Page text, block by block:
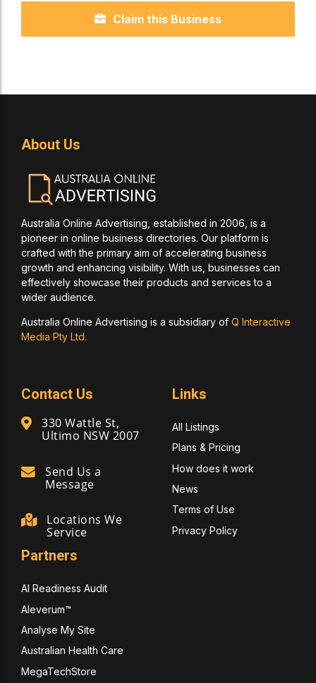
Claim this Business
About Us
Australia Online Advertising, established in 2006, is a
pioneer in online business directories. Our platform is
crafted with the primary aim of accelerating business
growth and enhancing visibility. With us, businesses can
effectively showcase their products and services to a
wider audience.
Australia Online Advertising is a subsidiary of Q Interactive
Media Pty Ltd.
Contact Us
330 Wattle St,
Ultimo NSW 2007
Send Us a
Message
Locations We
Service
Links
All Listings
Plans & Pricing
How does it work
News
Terms of Use
Privacy Policy
Partners
AI Readiness Audit
Aleverum™
Analyse My Site
Australian Health Care
MegaTechStore